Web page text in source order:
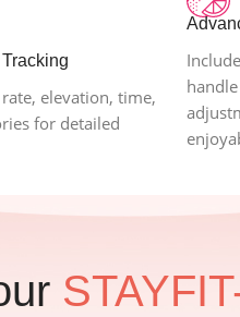
elevation, time,
for detailed